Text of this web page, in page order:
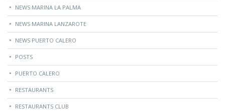
NEWS MARINA LA PALMA
NEWS MARINA LANZAROTE
NEWS PUERTO CALERO
POSTS
PUERTO CALERO
RESTAURANTS
RESTAURANTS CLUB